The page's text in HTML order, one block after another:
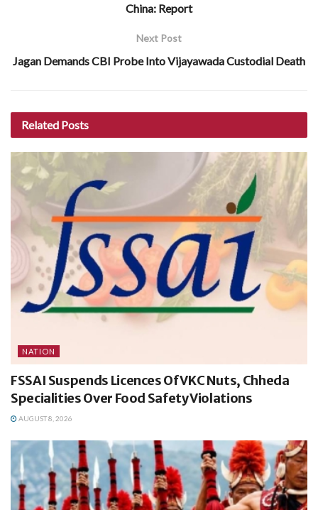
China: Report
Next Post
Jagan Demands CBI Probe Into Vijayawada Custodial Death
Related Posts
NATION
FSSAI Suspends Licences Of VKC Nuts, Chheda
Specialities Over Food Safety Violations
AUGUST 8, 2026